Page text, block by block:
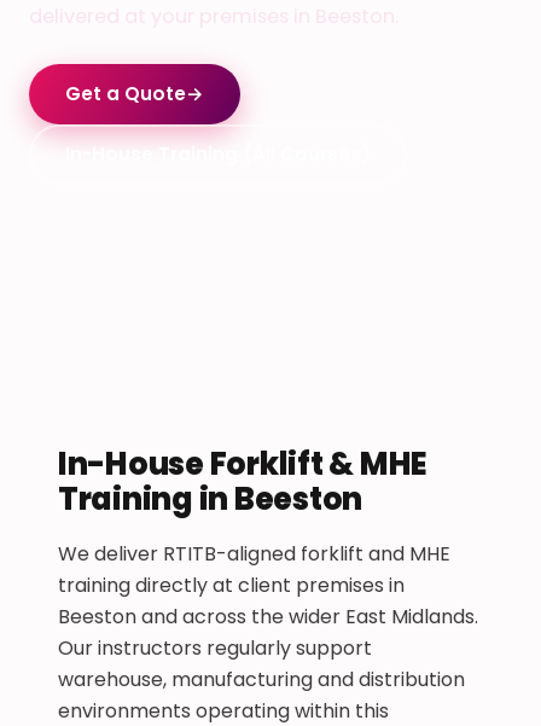
delivered at your premises in Beeston.
Get a Quote→
In-House Forklift & MHE
Training in Beeston
We deliver RTITB-aligned forklift and MHE
training directly at client premises in
Beeston and across the wider East Midlands.
Our instructors regularly support
warehouse, manufacturing and distribution
environments operating within this